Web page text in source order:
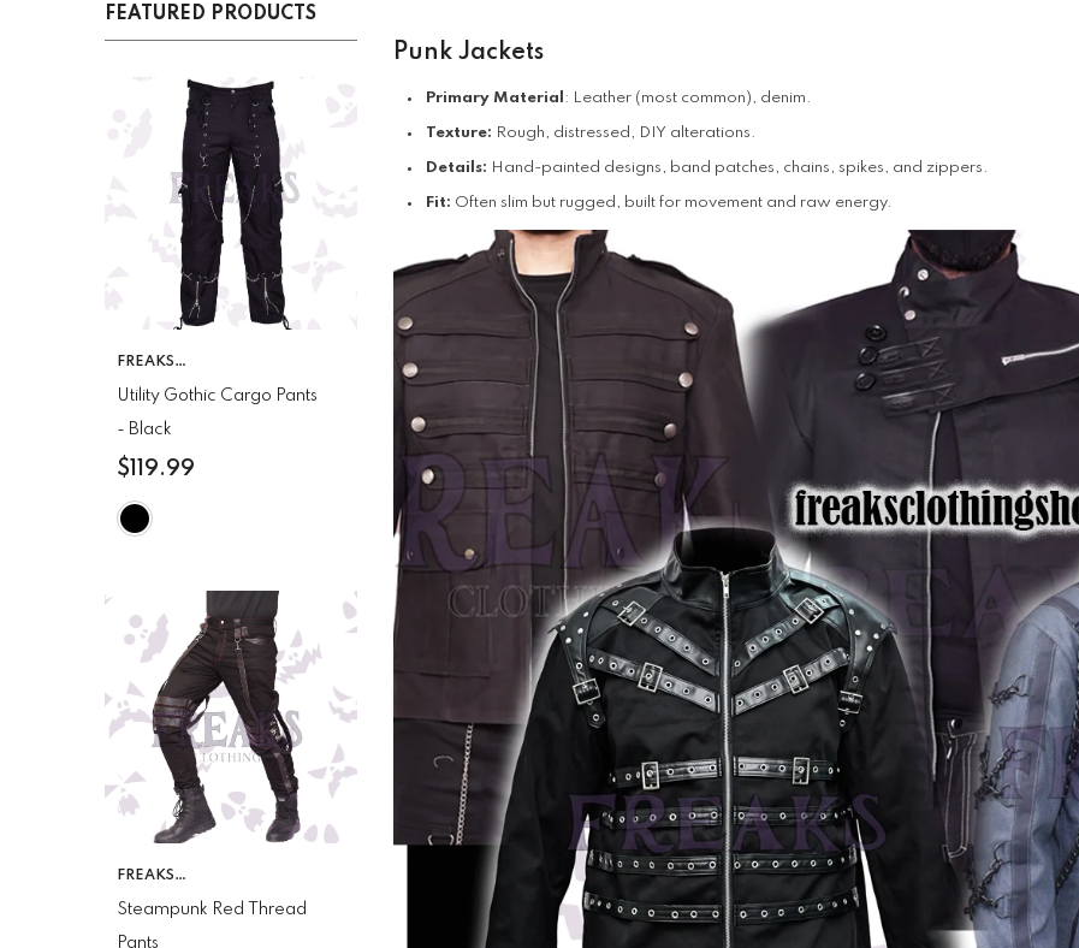
FEATURED PRODUCTS
VENDOR:
FREAKS
CLOTHING
Utility Gothic Cargo Pants
- Black
$119.99
VENDOR:
FREAKS
CLOTHING
Steampunk Red Thread
Pants
Punk Jackets
Primary Material : Leather (most common), denim.
Texture: Rough, distressed, DIY alterations.
Details: Hand-painted designs, band patches, chains, spikes, and zippers.
Fit: Often slim but rugged, built for movement and raw energy.